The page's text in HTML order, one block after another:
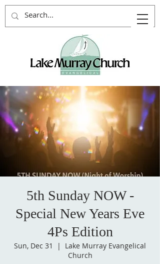
5th Sunday NOW -
Special New Years Eve
4Ps Edition
Sun, Dec 31
  |
Lake Murray Evangelical
Church